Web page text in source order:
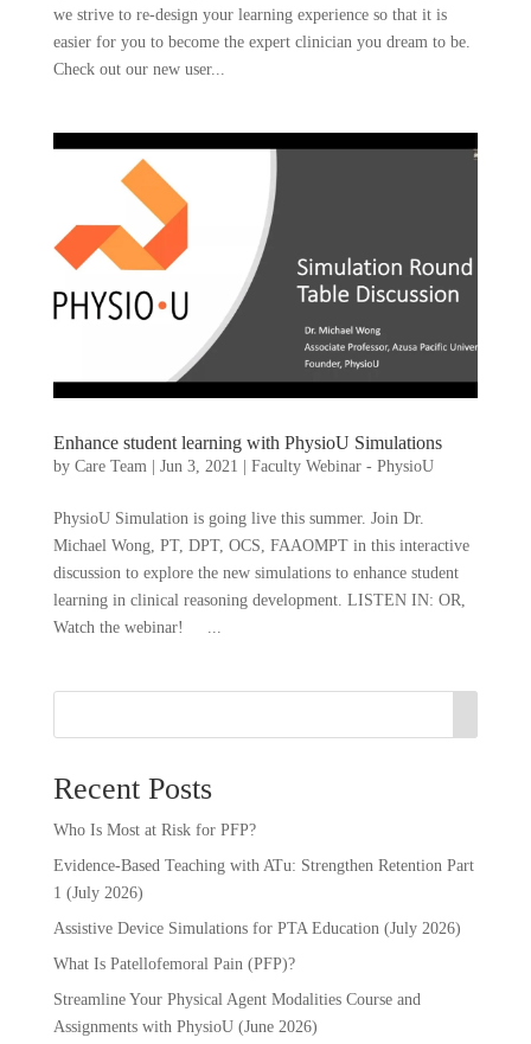
we strive to re-design your learning experience so that it is
easier for you to become the expert clinician you dream to be.
Check out our new user...
Enhance student learning with PhysioU Simulations
by Care Team| Jun 3, 2021 Faculty Webinar - PhysioU
PhysioU Simulation is going live this summer. Join Dr.
Michael Wong, PT, DPT, OCS, FAAOMPT in this interactive
discussion to explore the new simulations to enhance student
learning in clinical reasoning development. LISTEN IN: OR,
Watch the webinar! ...
Recent Posts
Who Is Most at Risk for PFP?
Evidence-Based Teaching with ATu: Strengthen Retention Part
1 (July 2026)
Assistive Device Simulations for PTA Education (July 2026)
What Is Patellofemoral Pain (PFP)?
Streamline Your Physical Agent Modalities Course and
Assignments with PhysioU (June 2026)